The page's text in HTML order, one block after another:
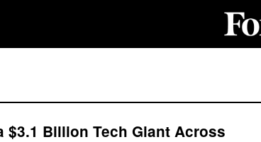
Billion Tech Giant Across